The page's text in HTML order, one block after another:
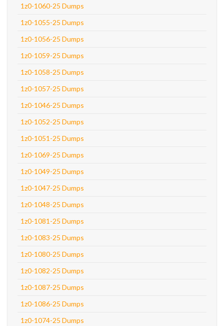
1z0-1060-25 Dumps
1z0-1055-25 Dumps
1z0-1056-25 Dumps
1z0-1059-25 Dumps
1z0-1058-25 Dumps
1z0-1057-25 Dumps
1z0-1046-25 Dumps
1z0-1052-25 Dumps
1z0-1051-25 Dumps
1z0-1069-25 Dumps
1z0-1049-25 Dumps
1z0-1047-25 Dumps
1z0-1048-25 Dumps
1z0-1081-25 Dumps
1z0-1083-25 Dumps
1z0-1080-25 Dumps
1z0-1082-25 Dumps
1z0-1087-25 Dumps
1z0-1086-25 Dumps
1z0-1074-25 Dumps